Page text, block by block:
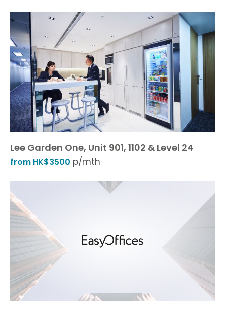
Lee Garden One, Unit 901, 1102 & Level 24
from HK$3500 p/mth